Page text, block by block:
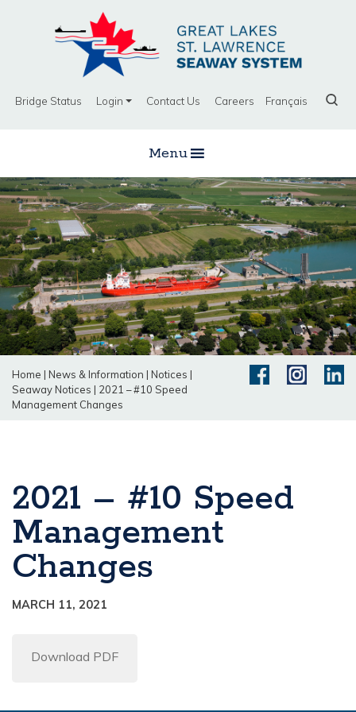
Bridge Status Login Contact Us Careers Français
Menu
Home | News & Information | Notices |
Seaway Notices | 2021 – #10 Speed
Management Changes
2021 – #10 Speed
Management
Changes
MARCH 11, 2021
Download PDF